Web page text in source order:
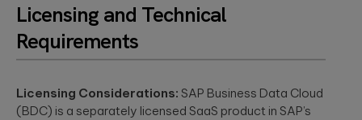
Licensing and Technical
Requirements
Licensing Considerations: SAP Business Data Cloud
(BDC) is a separately licensed SaaS product in SAP’s